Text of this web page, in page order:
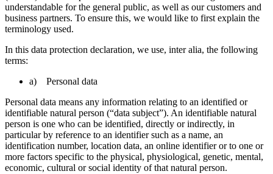
understandable for the general public, as well as our customers and
business partners. To ensure this, we would like to first explain the
terminology used.
In this data protection declaration, we use, inter alia, the following
terms:
a) Personal data
Personal data means any information relating to an identified or
identifiable natural person (“data subject”). An identifiable natural
person is one who can be identified, directly or indirectly, in
particular by reference to an identifier such as a name, an
identification number, location data, an online identifier or to one or
more factors specific to the physical, physiological, genetic, mental,
economic, cultural or social identity of that natural person.